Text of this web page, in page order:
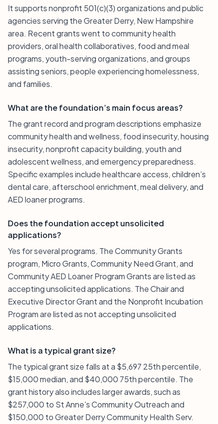
It supports nonprofit 501(c)(3) organizations and public
agencies serving the Greater Derry, New Hampshire
area. Recent grants went to community health
providers, oral health collaboratives, food and meal
programs, youth-serving organizations, and groups
assisting seniors, people experiencing homelessness,
and families.
What are the foundation’s main focus areas?
The grant record and program descriptions emphasize
community health and wellness, food insecurity, housing
insecurity, nonprofit capacity building, youth and
adolescent wellness, and emergency preparedness.
Specific examples include healthcare access, children’s
dental care, afterschool enrichment, meal delivery, and
AED loaner programs.
Does the foundation accept unsolicited
applications?
Yes for several programs. The Community Grants
program, Micro Grants, Community Need Grant, and
Community AED Loaner Program Grants are listed as
accepting unsolicited applications. The Chair and
Executive Director Grant and the Nonprofit Incubation
Program are listed as not accepting unsolicited
applications.
What is a typical grant size?
The typical grant size falls at a $5,697 25th percentile,
$15,000 median, and $40,000 75th percentile. The
grant history also includes larger awards, such as
$257,000 to St Anne’s Community Outreach and
$150,000 to Greater Derry Community Health Serv.